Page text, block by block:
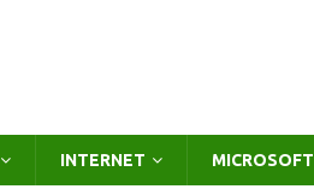
INTERNET MICROSOFT